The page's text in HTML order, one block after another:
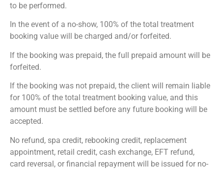
to be performed.
In the event of a no-show, 100% of the total treatment
booking value will be charged and/or forfeited.
If the booking was prepaid, the full prepaid amount will be
forfeited.
If the booking was not prepaid, the client will remain liable
for 100% of the total treatment booking value, and this
amount must be settled before any future booking will be
accepted.
No refund, spa credit, rebooking credit, replacement
appointment, retail credit, cash exchange, EFT refund,
card reversal, or financial repayment will be issued for no-